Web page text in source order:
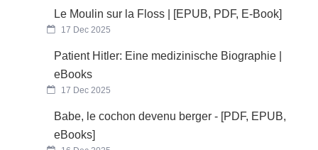
Le Moulin sur la Floss | [EPUB, PDF, E-Book]
17 Dec 2025
Patient Hitler: Eine medizinische Biographie |
eBooks
17 Dec 2025
Babe, le cochon devenu berger - [PDF, EPUB,
eBooks]